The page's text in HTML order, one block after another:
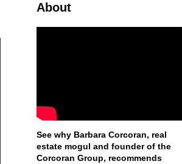
About
See why Barbara Corcoran, real
estate mogul and founder of the
Corcoran Group, recommends